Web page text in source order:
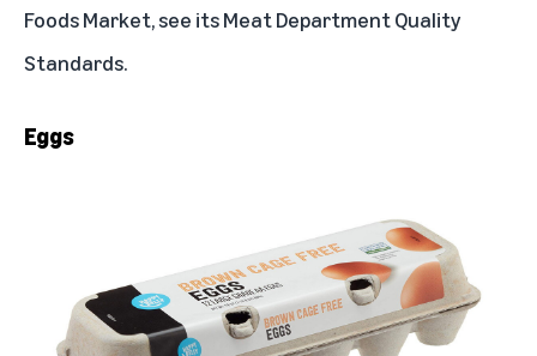
Foods Market, see itsMeat Department Quality
Standards.
Eggs